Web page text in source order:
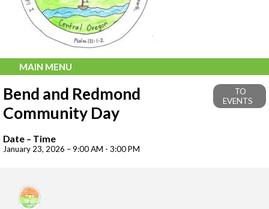
MAIN MENU
Bend and Redmond
Community Day
TO
EVENTS
Date – Time
January 23, 2026 – 9:00 AM - 3:00 PM